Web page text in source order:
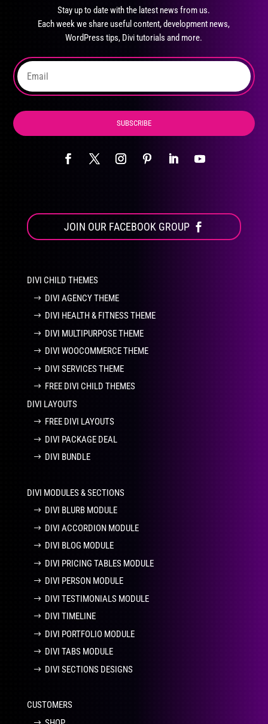
the
product
page
Stay up to date with the latest news from us.
Each week we share useful content, development news,
WordPress tips, Divi tutorials and more.
SUBSCRIBE
JOIN OUR FACEBOOK GROUP
DIVI CHILD THEMES
DIVI AGENCY THEME
DIVI HEALTH & FITNESS THEME
DIVI MULTIPURPOSE THEME
DIVI WOOCOMMERCE THEME
DIVI SERVICES THEME
FREE DIVI CHILD THEMES
DIVI LAYOUTS
FREE DIVI LAYOUTS
DIVI PACKAGE DEAL
DIVI BUNDLE
DIVI MODULES & SECTIONS
DIVI BLURB MODULE
DIVI ACCORDION MODULE
DIVI BLOG MODULE
DIVI PRICING TABLES MODULE
DIVI PERSON MODULE
DIVI TESTIMONIALS MODULE
DIVI TIMELINE
DIVI PORTFOLIO MODULE
DIVI TABS MODULE
DIVI SECTIONS DESIGNS
CUSTOMERS